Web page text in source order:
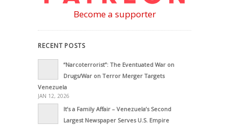
Become a supporter
RECENT POSTS
“Narcoterrorist”: The Eventuated War on
Drugs/War on Terror Merger Targets
Venezuela
JAN 12, 2026
It’s a Family Affair – Venezuela’s Second
Largest Newspaper Serves U.S. Empire